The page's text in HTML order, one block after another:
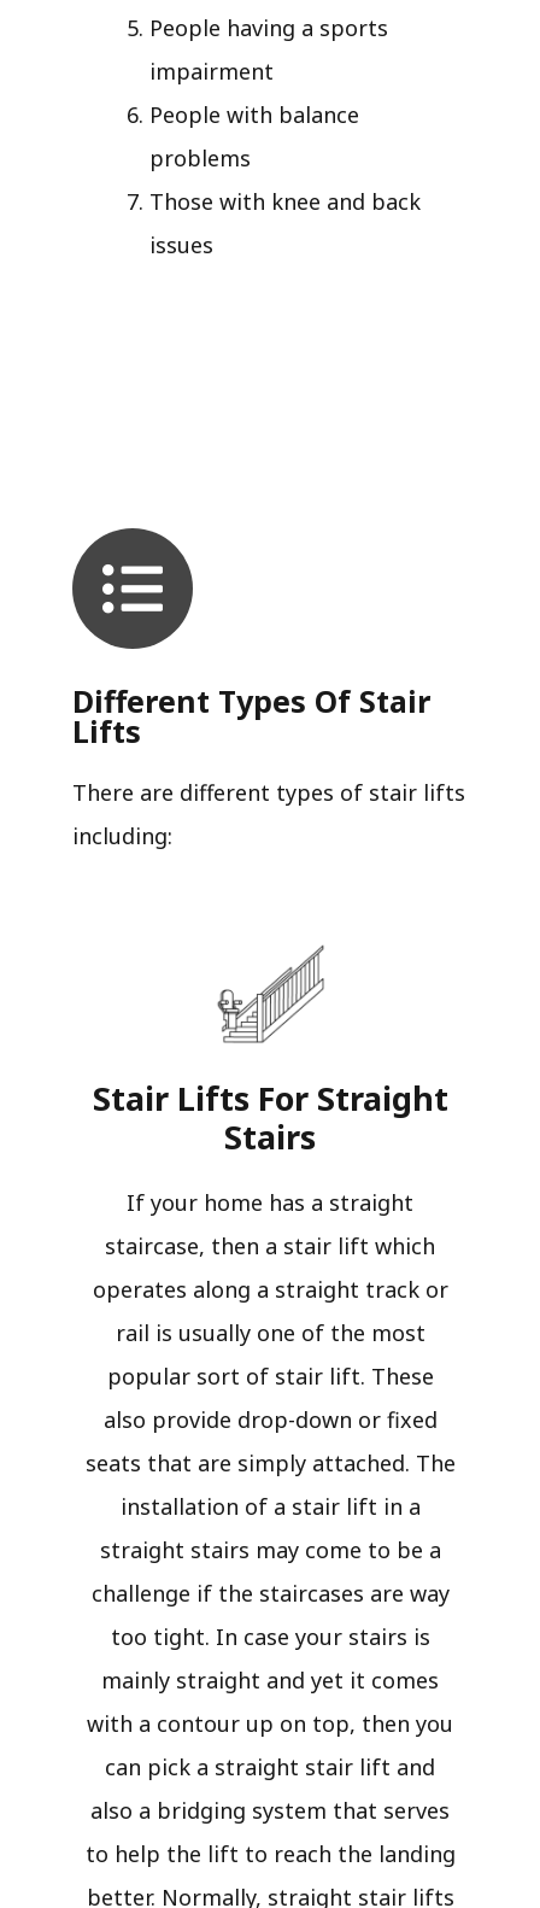
People having a sports
impairment
People with balance
problems
Those with knee and back
issues
Different Types Of Stair
Lifts
There are different types of stair lifts
including:
Stair Lifts For Straight
Stairs​
If your home has a straight
staircase, then a stair lift which
operates along a straight track or
rail is usually one of the most
popular sort of stair lift. These
also provide drop-down or fixed
seats that are simply attached. The
installation of a stair lift in a
straight stairs may come to be a
challenge if the staircases are way
too tight. In case your stairs is
mainly straight and yet it comes
with a contour up on top, then you
can pick a straight stair lift and
also a bridging system that serves
to help the lift to reach the landing
better. Normally, straight stair lifts